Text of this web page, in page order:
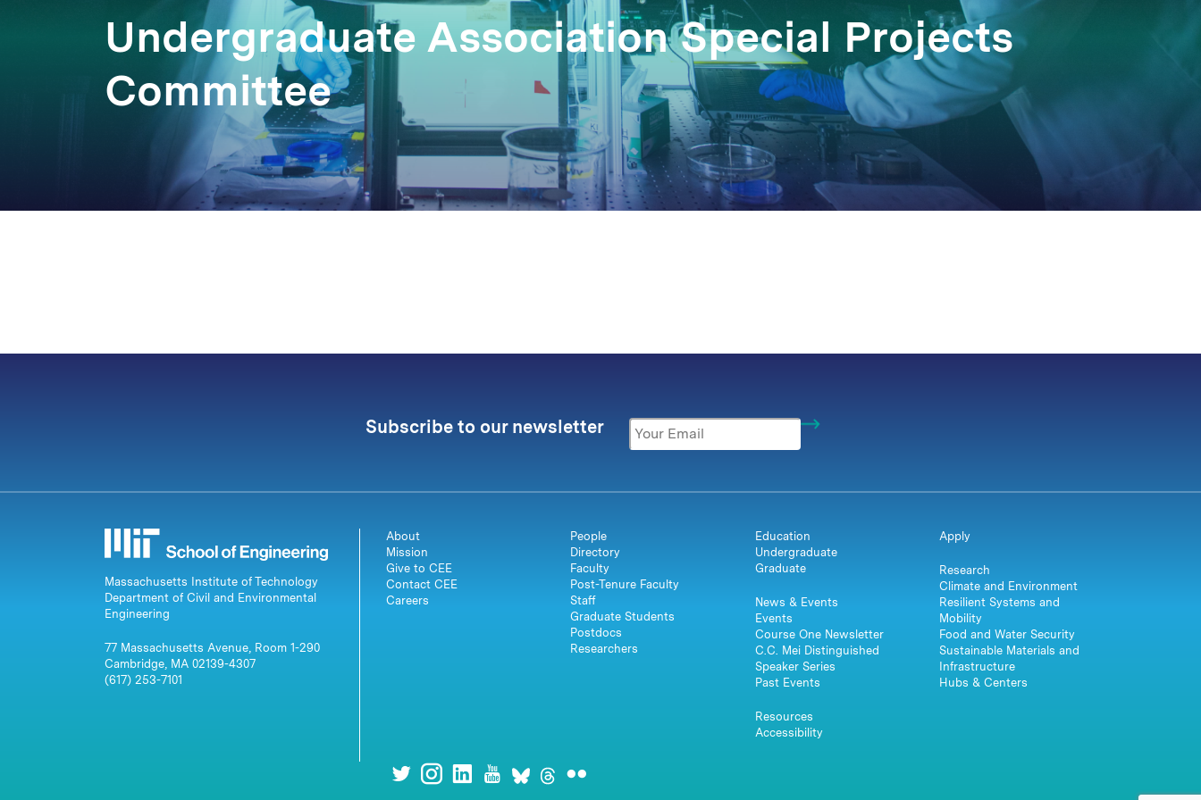
Undergraduate Association Special Projects
Committee
Subscribe to our newsletter
Massachusetts Institute of Technology
Department of Civil and Environmental
Engineering
77 Massachusetts Avenue, Room 1-290
Cambridge, MA 02139-4307
(617) 253-7101
About
Mission
Give to CEE
Contact CEE
Careers
People
Directory
Faculty
Post-Tenure Faculty
Staff
Graduate Students
Postdocs
Researchers
Education
Undergraduate
Graduate
News & Events
Events
Course One Newsletter
C.C. Mei Distinguished
Speaker Series
Past Events
Resources
Accessibility
Apply
Research
Climate and Environment
Resilient Systems and
Mobility
Food and Water Security
Sustainable Materials and
Infrastructure
Hubs & Centers